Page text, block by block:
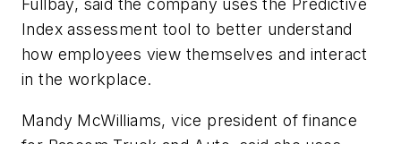
Fullbay, said the company uses the Predictive
Index assessment tool to better understand
how employees view themselves and interact
in the workplace.
Mandy McWilliams, vice president of finance